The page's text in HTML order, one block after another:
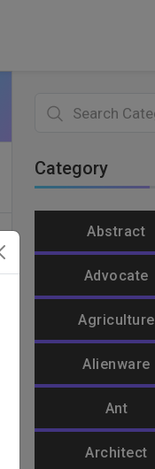
Category
Abstract
Advocate
Agriculture
Alienware
Ant
Architect